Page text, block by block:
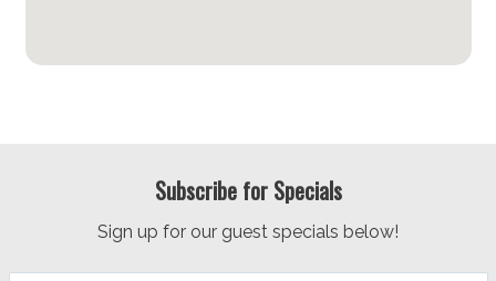
Subscribe for Specials
Sign up for our guest specials below!